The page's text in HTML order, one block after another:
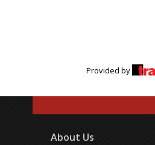
Provided by
About Us